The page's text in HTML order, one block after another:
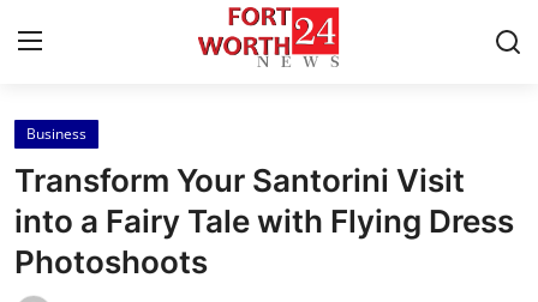
Home
Press Release
Contact
Business
Transform Your Santorini Visit
into a Fairy Tale with Flying Dress
Photoshoots